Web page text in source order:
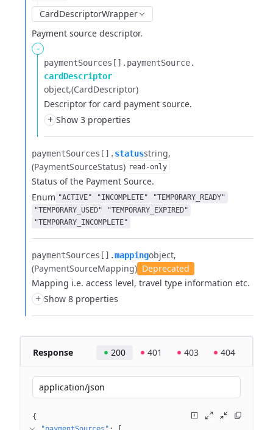
CardDescriptorWrapper
Payment source descriptor.
-
paymentSources[].​ paymentSource.​
cardDescriptor
object (CardDescriptor)
Descriptor for card payment source.
+ Show 3 properties
paymentSources[].​ statusstring
(PaymentSourceStatus) read-only
Status of the Payment Source.
Enum "ACTIVE" "INCOMPLETE"
"TEMPORARY_READY"
"TEMPORARY_USED"
"TEMPORARY_EXPIRED"
"TEMPORARY_INCOMPLETE"
paymentSources[].​mappingobject
(PaymentSourceMapping) Deprecated
Mapping i.e. access level, travel type information etc.
+ Show 8 properties
Response 200 401 403 404
application/json
{